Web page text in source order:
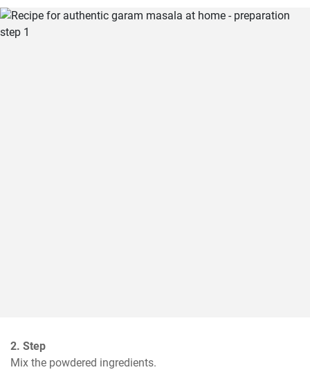
2. Step
Mix the powdered ingredients.